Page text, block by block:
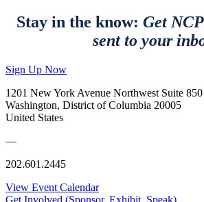
Stay in the know: Get
sent to your
Sign Up Now
1201 New York Avenue Northwest Suite 850
Washington, District of Columbia 20005
United States
—
202.601.2445
View Event Calendar